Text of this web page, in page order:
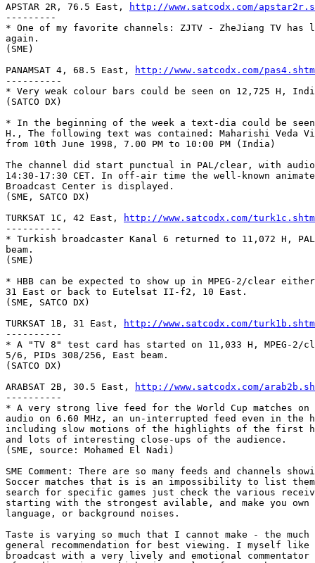
APSTAR 2R, 76.5 East,
http://www.satcodx.com/
---------
* One of my favorite channels: ZJTV - ZheJiang TV has
again.
(SME)
PANAMSAT 4, 68.5 East,
http://www.satcodx.com/
----------
* Very weak colour bars could be seen on 12,725 H,
(SATCO DX)
* In the beginning of the week a text-dia could be seen
H., The following text was contained: Maharishi Veda
from 10th June 1998, 7.00 PM to 10:00 PM (India)
The channel did start punctual in PAL/clear, with audio
14:30-17:30 CET. In off-air time the well-known
Broadcast Center is displayed.
(SME, SATCO DX)
TURKSAT 1C, 42 East,
http://www.satcodx.com/
----------
* Turkish broadcaster Kanal 6 returned to 11,072 H,
beam.
(SME)
* HBB can be expected to show up in MPEG-2/clear
31 East or back to Eutelsat II-f2, 10 East.
(SME, SATCO DX)
TURKSAT 1B, 31 East,
http://www.satcodx.com/
----------
* A "TV 8" test card has started on 11,033 H, MPEG-2/
5/6, PIDs 308/256, East beam.
(SATCO DX)
ARABSAT 2B, 30.5 East,
http://www.satcodx.com/
----------
* A very strong live feed for the World Cup matches on
audio on 6.60 MHz, an un-interrupted feed even in the
including slow motions of the highlights of the first
and lots of interesting close-ups of the audience.
(SME, source: Mohamed El Nadi)
SME Comment: There are so many feeds and channels
Soccer matches that is is an impossibility to list
search for specific games just check the various
starting with the strongest avilable, and make you own
language, or background noises.
Taste is varying so much that I cannot make - the much
general recommendation for best viewing. I myself like
broadcast with a very lively and emotional commentator